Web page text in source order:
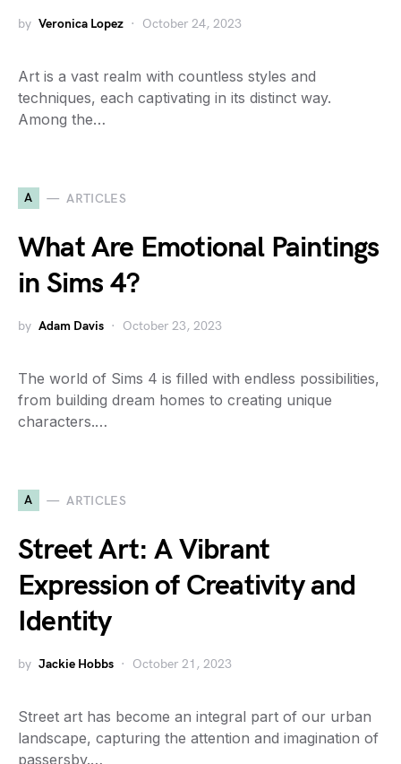
by Veronica Lopez October 24, 2023
Art is a vast realm with countless styles and
techniques, each captivating in its distinct way.
Among the…
A ARTICLES
What Are Emotional Paintings
in Sims 4?
by Adam Davis October 23, 2023
The world of Sims 4 is filled with endless possibilities,
from building dream homes to creating unique
characters.…
A ARTICLES
Street Art: A Vibrant
Expression of Creativity and
Identity
by Jackie Hobbs October 21, 2023
Street art has become an integral part of our urban
landscape, capturing the attention and imagination of
passersby.…